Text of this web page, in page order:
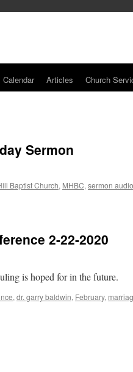
Articles Church
Sermon
Baptist Church, MHBC, sermon audio
2-22-2020
is hoped for in the future.
, dr. garry baldwin, February,